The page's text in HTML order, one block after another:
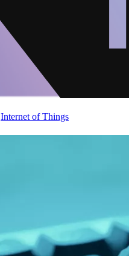
Internet of Things